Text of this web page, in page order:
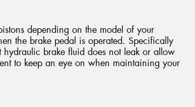
depending on the model of your
the brake pedal is operated. Specifically
hydraulic brake fluid does not leak or allow
to keep an eye on when maintaining your